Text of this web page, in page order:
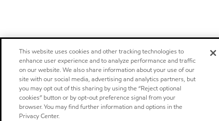
This website uses cookies and other tracking technologies to
enhance user experience and to analyze performance and traffic
on our website. We also share information about your use of our
site with our social media, advertising and analytics partners, but
you may opt out of this sharing by using the “Reject optional
cookies” button or by opt-out preference signal from your
browser. You may find further information and options in the
Privacy Center.